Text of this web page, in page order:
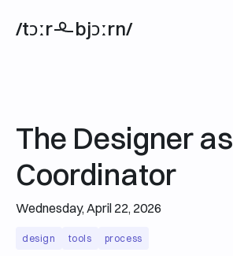
/tɔːr bjɔːrn/
The Designer as
Coordinator
Wednesday, April 22, 2026
design tools process